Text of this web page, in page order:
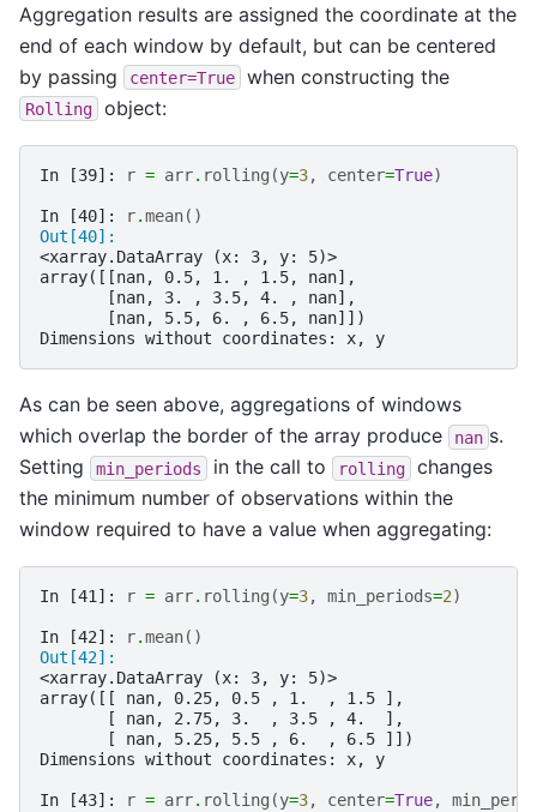
Aggregation results are assigned the coordinate at the
end of each window by default, but can be centered
by passing
center=True when constructing the
Rolling object:
In [39]: r = arr. rolling (y=3, center=True)
In [40]: r.mean()
Out[40]:
<xarray.DataArray (x: 3, y: 5)>
array([[nan, 0.5, 1. , 1.5, nan],
       [nan, 3. , 3.5, 4. , nan],
       [nan, 5.5, 6. , 6.5, nan]])
Dimensions without coordinates: x, y
As can be seen above, aggregations of windows
which overlap the border of the array produce
nan s.
Setting
min_periods in the call to rolling
changes
the minimum number of observations within the
window required to have a value when aggregating:
In [41]: r = arr. rolling (y=3, min_periods=2)
In [42]: r.mean()
Out[42]:
<xarray.DataArray (x: 3, y: 5)>
array([[ nan, 0.25, 0.5 , 1.  , 1.5 ],
       [ nan, 2.75, 3.  , 3.5 , 4.  ],
       [ nan, 5.25, 5.5 , 6.  , 6.5 ]])
Dimensions without coordinates: x, y
In [43]: r = arr. rolling (y=3, center=True,